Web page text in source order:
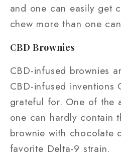
and one can easily get
chew more than one
CBD Brownies
CBD-infused brownies
CBD-infused inventions
grateful for. One of the
one can hardly contain
brownie with chocolate
favorite Delta-9 strain.